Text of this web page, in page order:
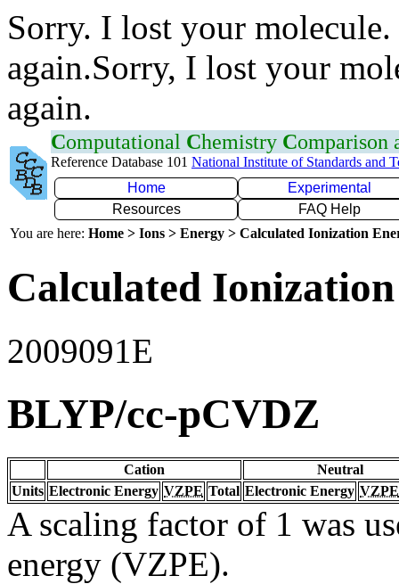
Sorry. I lost your
again.Sorry, I lost your
again.
Computational Chemistry Comparison
Reference Database 101 National Institute of Standards and
Home
Experimental
Resources
FAQ Help
You are here: Home > Ions > Energy > Calculated Ionization
Calculated
2009091E
BLYP/cc-pCVDZ
Cation
Neutral
Units Electronic Energy VZPE Total Electronic Energy VZPE
A scaling factor of 1 was
energy (VZPE).